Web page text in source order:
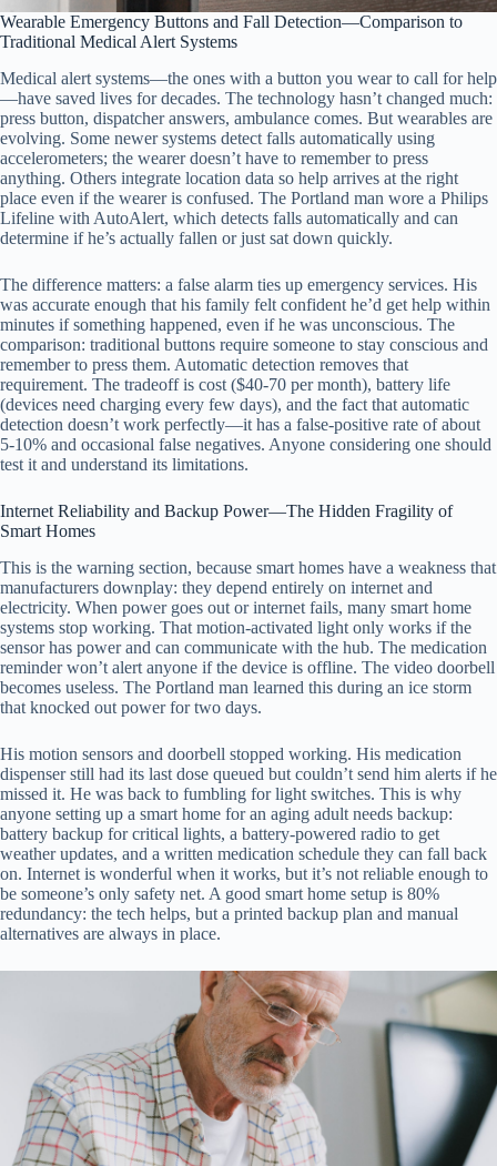
Wearable Emergency Buttons and Fall Detection—Comparison to
Traditional Medical Alert Systems
Medical alert systems—the ones with a button you wear to call for help
—have saved lives for decades. The technology hasn’t changed much:
press button, dispatcher answers, ambulance comes. But wearables are
evolving. Some newer systems detect falls automatically using
accelerometers; the wearer doesn’t have to remember to press
anything. Others integrate location data so help arrives at the right
place even if the wearer is confused. The Portland man wore a Philips
Lifeline with AutoAlert, which detects falls automatically and can
determine if he’s actually fallen or just sat down quickly.
The difference matters: a false alarm ties up emergency services. His
was accurate enough that his family felt confident he’d get help within
minutes if something happened, even if he was unconscious. The
comparison: traditional buttons require someone to stay conscious and
remember to press them. Automatic detection removes that
requirement. The tradeoff is cost ($40-70 per month), battery life
(devices need charging every few days), and the fact that automatic
detection doesn’t work perfectly—it has a false-positive rate of about
5-10% and occasional false negatives. Anyone considering one should
test it and understand its limitations.
Internet Reliability and Backup Power—The Hidden Fragility of
Smart Homes
This is the warning section, because smart homes have a weakness that
manufacturers downplay: they depend entirely on internet and
electricity. When power goes out or internet fails, many smart home
systems stop working. That motion-activated light only works if the
sensor has power and can communicate with the hub. The medication
reminder won’t alert anyone if the device is offline. The video doorbell
becomes useless. The Portland man learned this during an ice storm
that knocked out power for two days.
His motion sensors and doorbell stopped working. His medication
dispenser still had its last dose queued but couldn’t send him alerts if he
missed it. He was back to fumbling for light switches. This is why
anyone setting up a smart home for an aging adult needs backup:
battery backup for critical lights, a battery-powered radio to get
weather updates, and a written medication schedule they can fall back
on. Internet is wonderful when it works, but it’s not reliable enough to
be someone’s only safety net. A good smart home setup is 80%
redundancy: the tech helps, but a printed backup plan and manual
alternatives are always in place.